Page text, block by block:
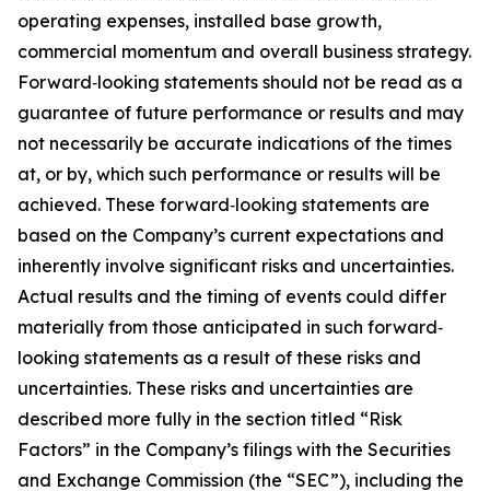
operating expenses, installed base growth,
commercial momentum and overall business strategy.
Forward‐looking statements should not be read as a
guarantee of future performance or results and may
not necessarily be accurate indications of the times
at, or by, which such performance or results will be
achieved. These forward‐looking statements are
based on the Company’s current expectations and
inherently involve significant risks and uncertainties.
Actual results and the timing of events could differ
materially from those anticipated in such forward‐
looking statements as a result of these risks and
uncertainties. These risks and uncertainties are
described more fully in the section titled “Risk
Factors” in the Company’s filings with the Securities
and Exchange Commission (the “SEC”), including the